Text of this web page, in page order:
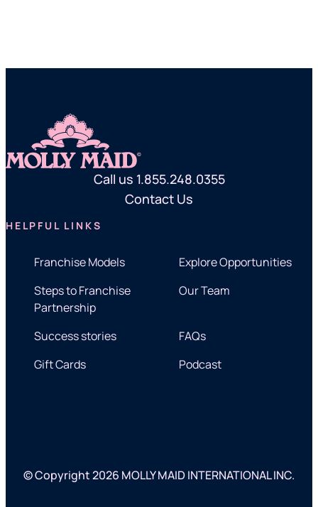
Call us 1.855.248.0355
Contact Us
HELPFUL LINKS
Franchise Models
Explore Opportunities
Steps to Franchise
Partnership
Our Team
Success stories
FAQs
Gift Cards
Podcast
© Copyright 2026 MOLLY MAID INTERNATIONAL INC.